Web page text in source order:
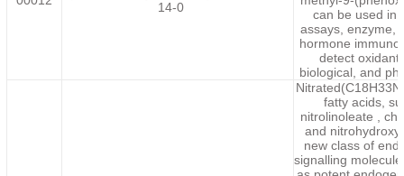
14-0
can be used in
assays, enzyme,
hormone
detect
biological, and
fatty acids,
nitrolinoleate ,
and
new class of
signalling